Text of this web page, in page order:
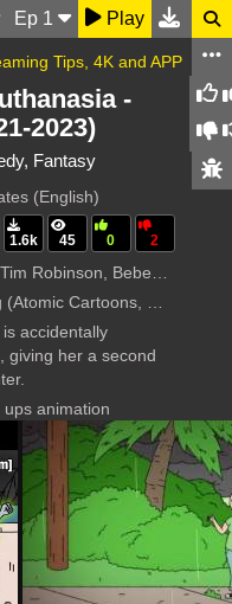
Ep 1 Play
Tips, 4K and APP
-
2023)
Fantasy
(English)
1.6k 45 0 2
Taryn Manning, Kimiko Glenn, Cole Escola, Sookie Lee, Alissa Nutting, Kall
(Atomic Cartoons, PFFR, Williams Street)
accidentally
giving her a second
animation